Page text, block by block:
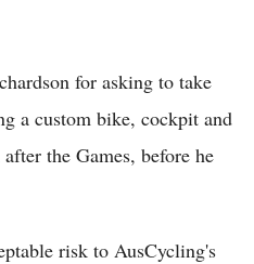
for asking to take
a custom bike, cockpit and
the Games, before he
risk to AusCycling's